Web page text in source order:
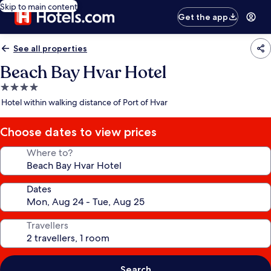
Skip to main content
Get the app
See all properties
Beach Bay Hvar Hotel
4.0
star
Hotel within walking distance of Port of Hvar
Choose dates to view prices
Where to?
Dates
Travellers